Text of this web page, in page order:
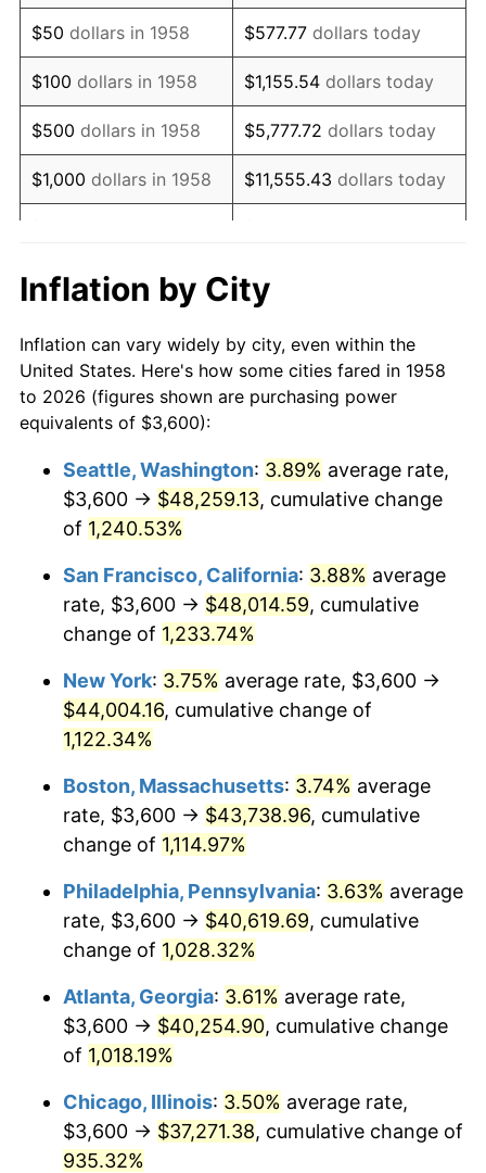
1973 $5,530.80 6.22%
1974 $6,141.18 11.04%
1975 $6,701.73 9.13%
1976 $7,087.89 5.76%
1977 $7,548.79 6.50%
1979 $9,043.60
1980 $10,264.36 13.50%
1981 $11,323.18 10.32%
1983 $12,406.92 3.21%
1985 $13,403.46 3.56%
1986 $13,652.60
1987 $14,150.87 3.65%
1988 $14,736.33
1989 $15,446.37 4.82%
1990 $16,280.97
1991 $16,966.09 4.21%
1992 $17,476.82
1993 $18,000.00 2.99%
1994 $18,460.90 2.56%
1996 $19,544.64 2.95%
$50 dollars in 1958 $577.77 dollars today
$100 dollars in 1958 $1,155.54 dollars today
$500 dollars in 1958 $5,777.72 dollars today
$1,000 dollars in 1958 $11,555.43 dollars today
$10,000 dollars in
1958
$115,554.33
today
$50,000dollars in
1958
$577,771.63dollars today
$100,000 dollars in
$500,000dollars in
1958
$5,777,716.26dollars
$1,000,000dollars in
1958
$11,555,432.53dollars
today
Inflation by City
Inflation can vary widely by city, even within the
United States. Here's how some cities fared in 1958
to 2026 (figures shown are purchasing power
equivalents of $3,600):
Seattle, Washington: 3.89% average rate,
$3,600 → $48,259.13, cumulative change
of 1,240.53%
San Francisco, California: 3.88% average
rate, $3,600 → $48,014.59, cumulative
change of 1,233.74%
New York: 3.75% average rate, $3,600 →
$44,004.16, cumulative change of
1,122.34%
Boston, Massachusetts: 3.74% average
rate, $3,600 → $43,738.96, cumulative
change of 1,114.97%
Philadelphia, Pennsylvania: 3.63% average
rate, $3,600 → $40,619.69, cumulative
change of 1,028.32%
Atlanta, Georgia: 3.61% average rate,
$3,600 → $40,254.90, cumulative change
of 1,018.19%
Chicago, Illinois: 3.50% average rate,
$3,600 → $37,271.38, cumulative change of
935.32%